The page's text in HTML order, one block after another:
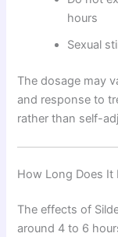
hours
Sexual
The dosage may
and response to
rather than self-
How Long Does It
The effects of
around 4 to 6